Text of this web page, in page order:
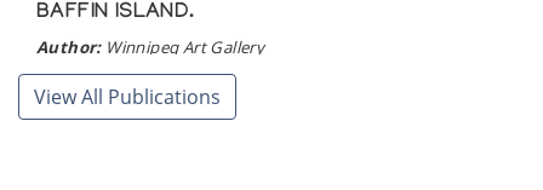
BAFFIN ISLAND.
Author:Winnipeg Art Gallery
Publication:Winnipeg: The Winnipeg Art Gallery. (1983)
View All Publications